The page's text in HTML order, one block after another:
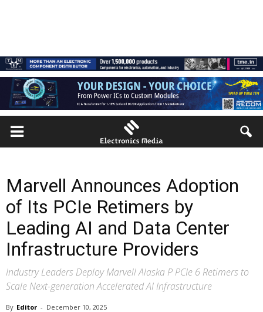
Marvell Announces Adoption
of Its PCIe Retimers by
Leading AI and Data Center
Infrastructure Providers
Industry Leaders Deploy Marvell Alaska P PCIe 6 Retimers to
Scale Next-generation Accelerated AI Infrastructure
By Editor - December 10, 2025